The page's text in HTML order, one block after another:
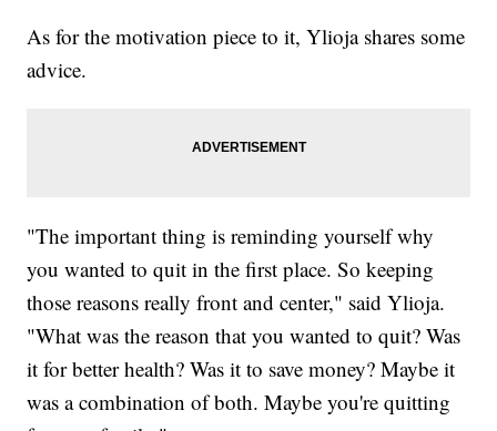
As for the motivation piece to it, Ylioja shares some
advice.
"The important thing is reminding yourself why
you wanted to quit in the first place. So keeping
those reasons really front and center," said Ylioja.
"What was the reason that you wanted to quit? Was
it for better health? Was it to save money? Maybe it
was a combination of both. Maybe you're quitting